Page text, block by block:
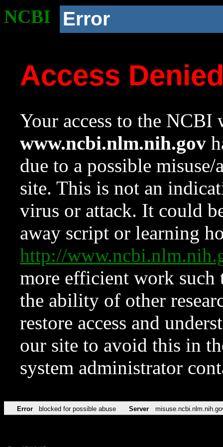
NCBI Error
Access
Your access to the NCBI
www.ncbi.nlm.nih.gov
due to a possible
site. This is not an
virus or attack. It could
away script or learning
http://
more efficient work such
the ability of other
restore access and
our site to avoid this in
system administrator
Error blocked for possible abuse Server